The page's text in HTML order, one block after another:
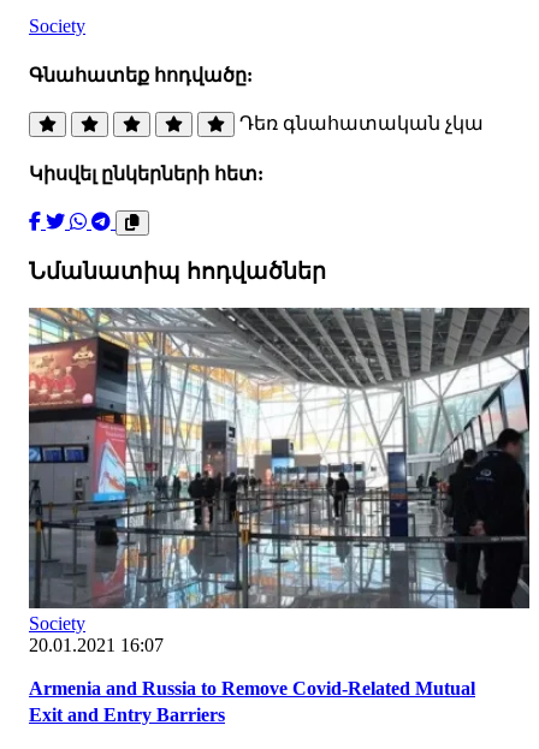
Society
Գնահատեք հոդվածը:
Դեռ գնահատական չկա
Կիսվել ընկերների հետ:
Նմանատիպ հոդվածներ
Society
20.01.2021 16:07
Armenia and Russia to Remove Covid-Related Mutual
Exit and Entry Barriers